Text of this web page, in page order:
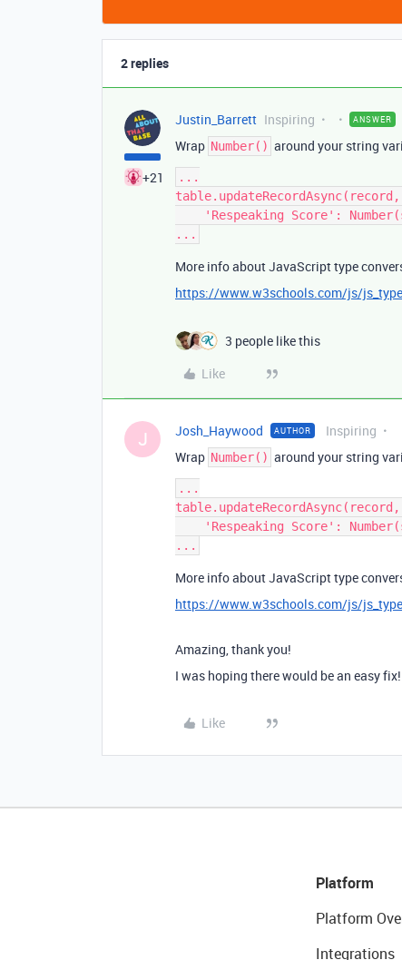
2 replies
+21
Justin_Barrett Inspiring ANSWER
Wrap Number() around your string
...
More info about JavaScript type
https://www.w3schools.com/js/
3 people like this
Like
J Josh_Haywood AUTHOR Inspiring
Wrap Number() around your string
...
More info about JavaScript type
https://www.w3schools.com/js/
Amazing, thank you!
I was hoping there would be an easy
Like
Platform
Platform
Integrations